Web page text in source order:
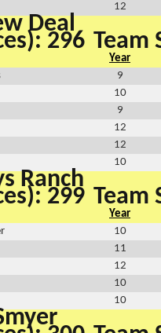
12
Deal
296 Team
Year
9
10
9
12
12
10
Ranch
299 Team
Year
10
11
12
10
10